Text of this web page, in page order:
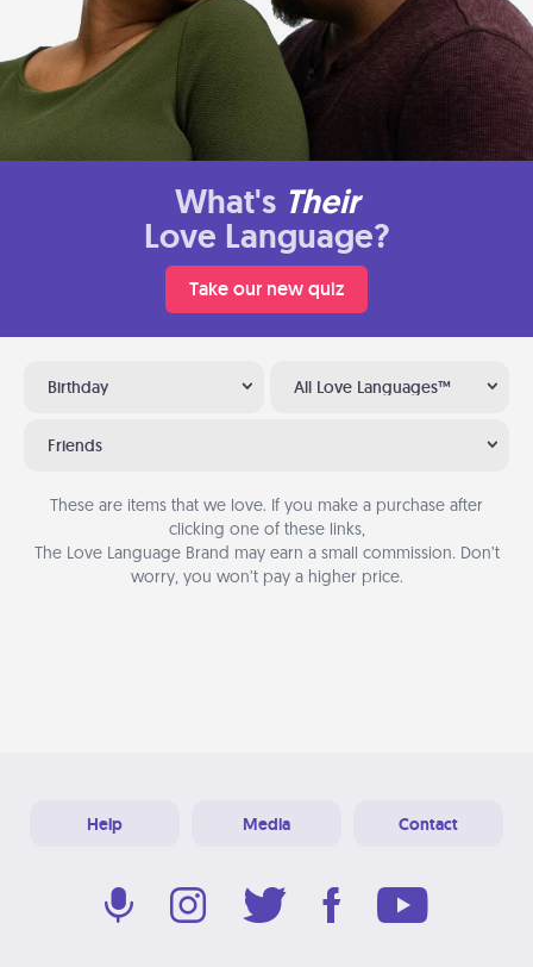
What's Their
Love Language?
Take our new quiz
Birthday All Love Languages™
Friends
These are items that we love. If you make a purchase after
clicking one of these links,
The Love Language Brand may earn a small commission. Don’t
worry, you won’t pay a higher price.
Help Media Contact